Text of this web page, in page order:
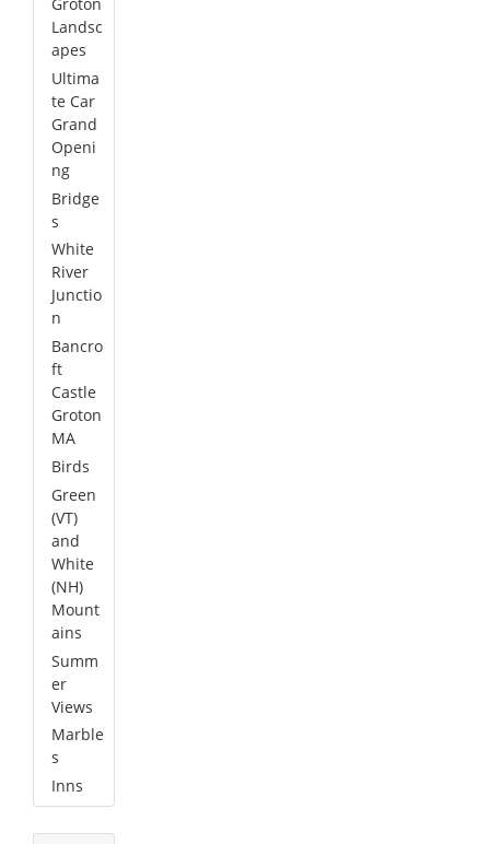
Landsc
apes
Ultima
te Car
Grand
Openi
ng
Bridge
s
White
River
Junctio
n
Bancro
ft
Castle
Groton
MA
Birds
Green
(VT)
and
White
(NH)
Mount
ains
Summ
er
Views
Marble
s
Inns